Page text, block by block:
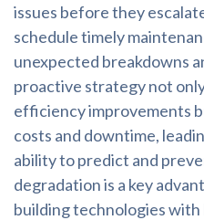
issues before they
schedule timely
unexpected breakdowns
proactive strategy not
efficiency improvements
costs and downtime,
ability to predict and
degradation is a key
building technologies with